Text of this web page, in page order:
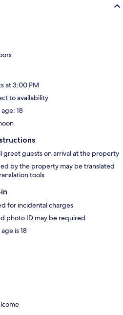
at 3:00 PM
to availability
18
greet guests on arrival at the property
by the property may be translated
tools
for incidental charges
photo ID may be required
is 18